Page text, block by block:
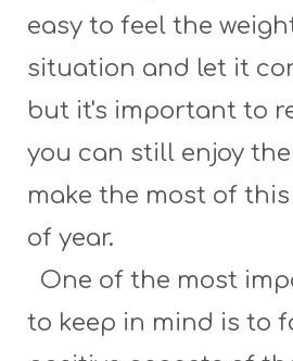
easy to feel the
situation and let it
but it's important to
you can still enjoy
make the most of
of year.
One of the most
to keep in mind is to